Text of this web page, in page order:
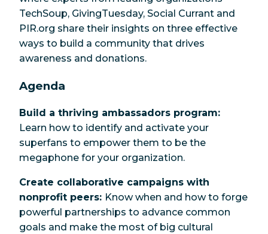
TechSoup, GivingTuesday, Social Currant and
PIR.org share their insights on three effective
ways to build a community that drives
awareness and donations.
Agenda
Build a thriving ambassadors program:
Learn how to identify and activate your
superfans to empower them to be the
megaphone for your organization.
Create collaborative campaigns with
nonprofit peers: Know when and how to forge
powerful partnerships to advance common
goals and make the most of big cultural